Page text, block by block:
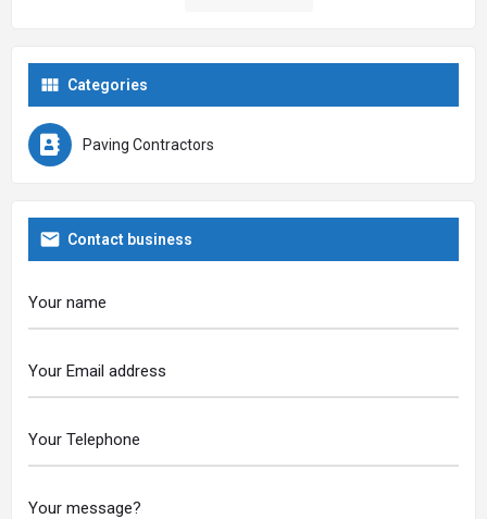
Categories
Paving Contractors
Contact business